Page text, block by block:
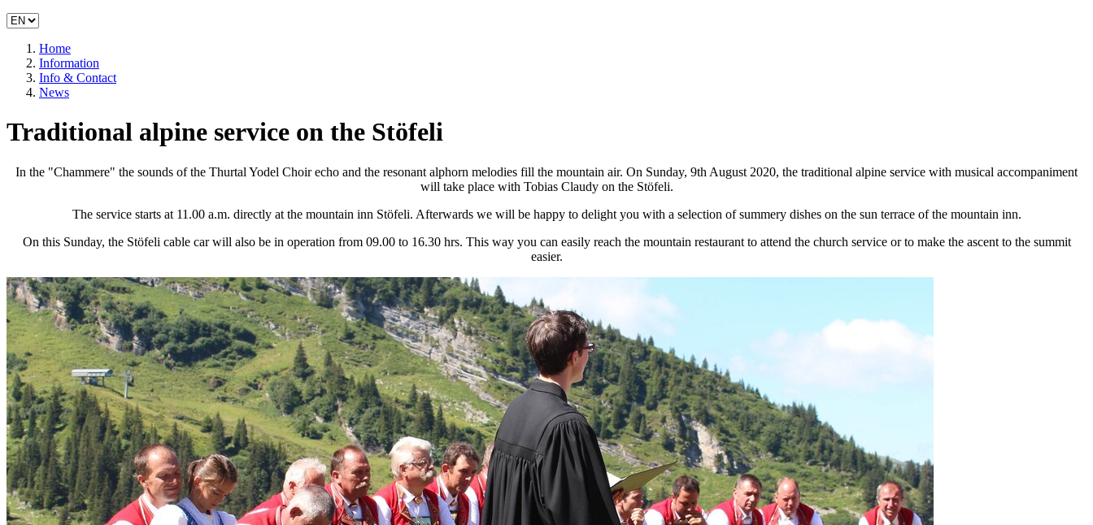
Home
Information
Info & Contact
News
Traditional alpine service on the Stöfeli
In the "Chammere" the sounds of the Thurtal Yodel Choir echo and the resonant alphorn melodies fill the mountain air. On Sunday, 9th August 2020, the traditional alpine service with musical accompaniment
will take place with Tobias Claudy on the Stöfeli.
The service starts at 11.00 a.m. directly at the mountain inn Stöfeli. Afterwards we will be happy to delight you with a selection of summery dishes on the sun terrace of the mountain inn.
On this Sunday, the Stöfeli cable car will also be in operation from 09.00 to 16.30 hrs. This way you can easily reach the mountain restaurant to attend the church service or to make the ascent to the summit
easier.